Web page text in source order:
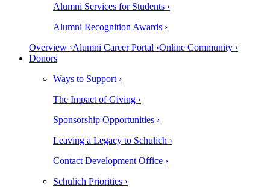
Alumni Services for Students ›
Alumni Recognition Awards ›
Overview ›Alumni Career Portal ›Online Community ›
Donors
Ways to Support ›
The Impact of Giving ›
Sponsorship Opportunities ›
Leaving a Legacy to Schulich ›
Contact Development Office ›
Schulich Priorities ›